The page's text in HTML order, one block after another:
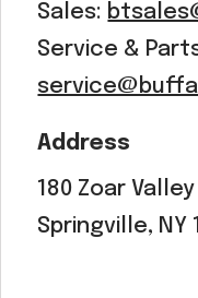
Sales:
Service &
Address
180 Zoar Valley
Springville, NY